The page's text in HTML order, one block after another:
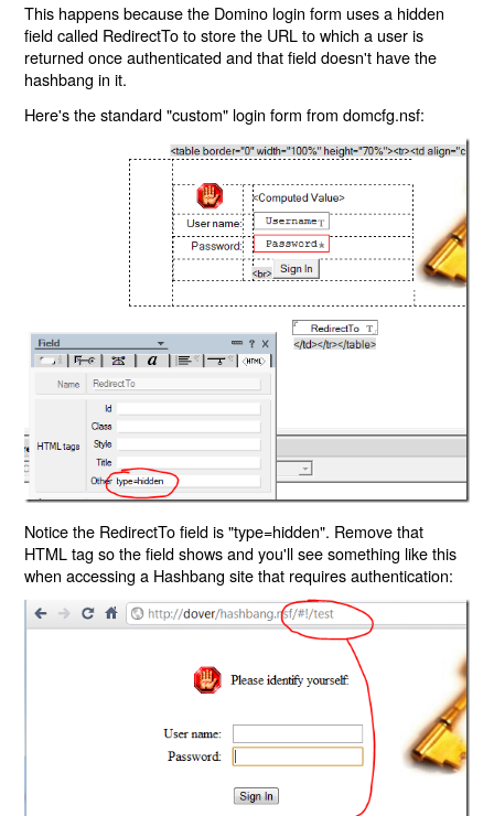
This happens because the Domino login form uses a hidden
field called RedirectTo to store the URL to which a user is
returned once authenticated and that field doesn't have the
hashbang in it.
Here's the standard "custom" login form from domcfg.nsf:
Notice the RedirectTo field is "type=hidden". Remove that
HTML tag so the field shows and you'll see something like this
when accessing a Hashbang site that requires authentication: